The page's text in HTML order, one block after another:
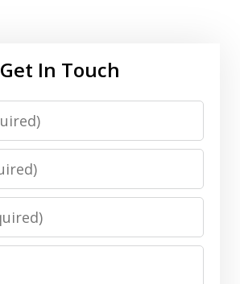
Get In Touch